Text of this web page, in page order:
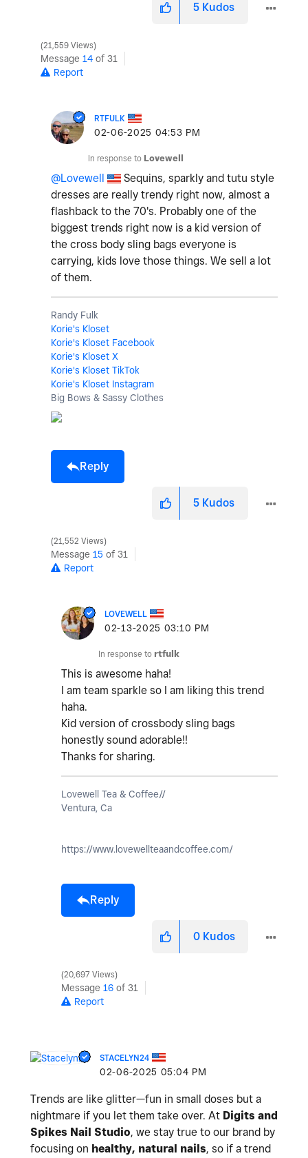
5 Kudos
21,559 Views
Message 14 of 31
Report
RTFULK
‎02-06-2025 04:53 PM
In response to Lovewell
@Lovewell
Sequins, sparkly and tutu style
dresses are really trendy right now, almost a
flashback to the 70's. Probably one of the
biggest trends right now is a kid version of
the cross body sling bags everyone is
carrying, kids love those things. We sell a lot
of them.
Randy Fulk
Korie's Kloset
Korie's Kloset Facebook
Korie's Kloset X
Korie's Kloset TikTok
Korie's Kloset Instagram
Big Bows & Sassy Clothes
Reply
5 Kudos
21,552 Views
Message 15 of 31
Report
LOVEWELL
‎02-13-2025 03:10 PM
In response to rtfulk
This is awesome haha!
I am team sparkle so I am liking this trend
haha.
Kid version of crossbody sling bags
honestly sound adorable!!
Thanks for sharing.
Lovewell Tea & Coffee//
Ventura, Ca
https://www.lovewellteaandcoffee.com/
Reply
0 Kudos
20,697 Views
Message 16 of 31
Report
STACELYN24
‎02-06-2025 05:04 PM
Trends are like glitter—fun in small doses but a
nightmare if you let them take over. At Digits and
Spikes Nail Studio, we stay true to our brand by
focusing on healthy, natural nails, so if a trend